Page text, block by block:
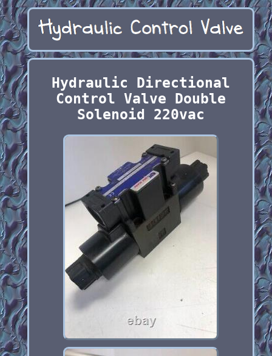
Hydraulic Directional
Control Valve Double
Solenoid 220vac